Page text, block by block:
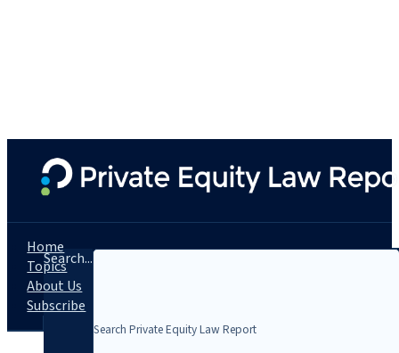
Search...
Home
Topics
About Us
Subscribe